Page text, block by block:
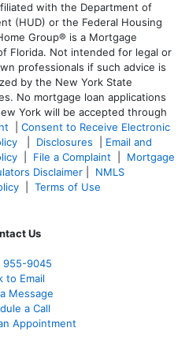
with the Department of
(HUD) or the Federal Housing
Group® is a Mortgage
Florida. Not intended for legal or
professionals if such advice is
by the New York State
No mortgage loan applications
York will be accepted through
Consent to Receive Electronic
Disclosures
Email and
File a Complaint
Mortgage
Disclaimer
NMLS
Terms of Use
Us
955-9045
to Email
Message
a Call
Appointment